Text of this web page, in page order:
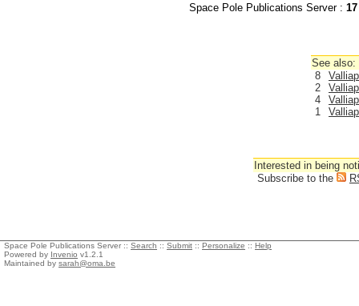
Space Pole Publications Server : 17
See also:
8
2
4
1
Interested in being
Subscribe to the
Space Pole Publications Server :: Search :: Submit :: Personalize :: Help
Powered by Invenio v1.2.1
Maintained by sarah@oma.be